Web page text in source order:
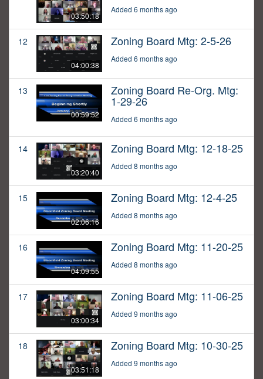
03:50:18
Added 6 months ago
12
04:00:38
Zoning Board Mtg: 2-5-26
Added 6 months ago
13
00:59:52
Zoning Board Re-Org. Mtg:
1-29-26
Added 6 months ago
14
03:20:40
Zoning Board Mtg: 12-18-25
Added 8 months ago
15
02:06:16
Zoning Board Mtg: 12-4-25
Added 8 months ago
16
04:09:55
Zoning Board Mtg: 11-20-25
Added 8 months ago
17
03:00:34
Zoning Board Mtg: 11-06-25
Added 9 months ago
18
03:51:18
Zoning Board Mtg: 10-30-25
Added 9 months ago